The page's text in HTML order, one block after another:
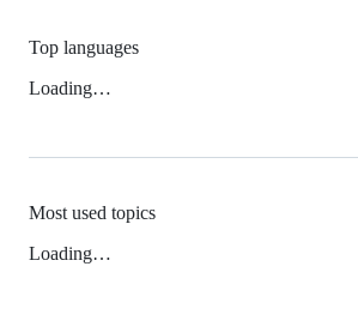
Top languages
Loading…
Most used topics
Loading…